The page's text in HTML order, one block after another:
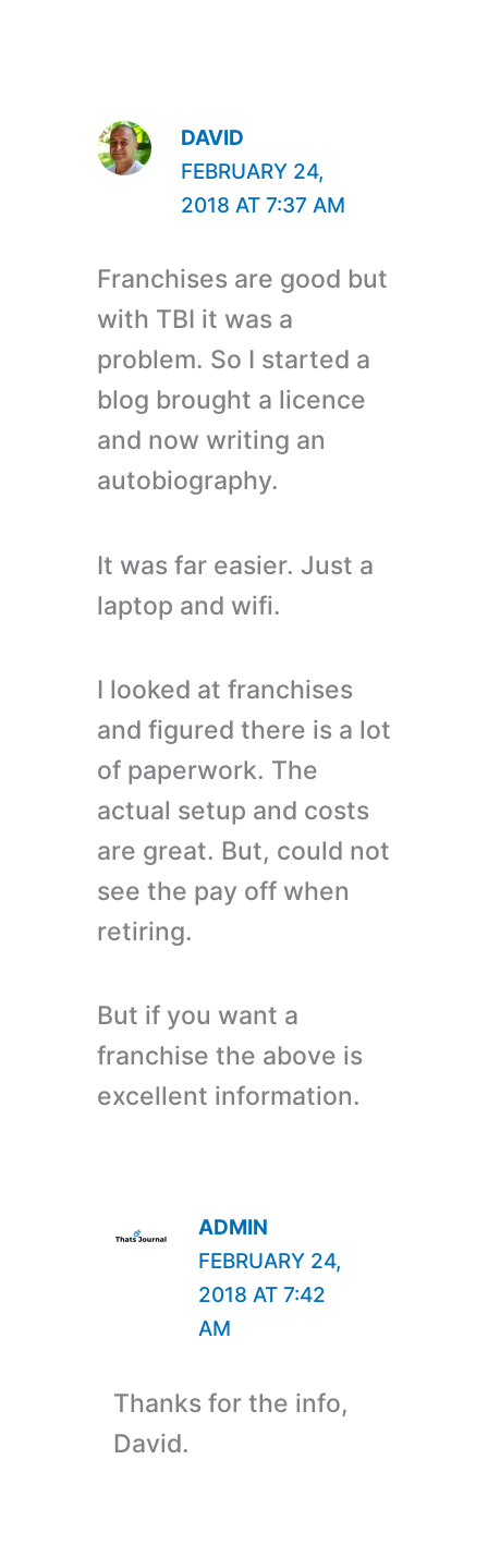
DAVID
FEBRUARY 24,
2018 AT 7:37 AM
Franchises are good but
with TBI it was a
problem. So I started a
blog brought a licence
and now writing an
autobiography.
It was far easier. Just a
laptop and wifi.
I looked at franchises
and figured there is a lot
of paperwork. The
actual setup and costs
are great. But, could not
see the pay off when
retiring.
But if you want a
franchise the above is
excellent information.
ADMIN
FEBRUARY 24,
2018 AT 7:42
AM
Thanks for the info,
David.